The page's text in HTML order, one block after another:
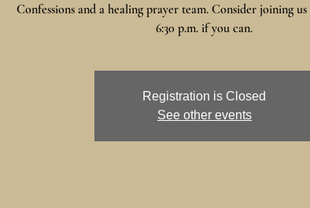
Confessions and a healing prayer team. Consider joining
6:30 p.m. if you can.
Registration is Closed
See other events